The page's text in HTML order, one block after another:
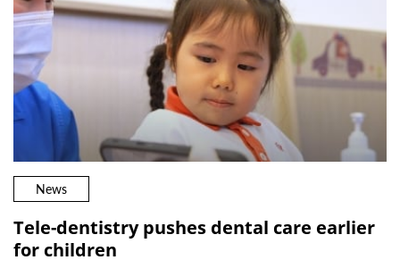
News
Tele-dentistry pushes dental care earlier
for children